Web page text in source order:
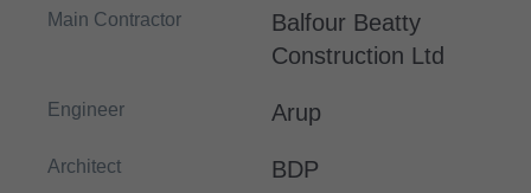
Main Contractor
Balfour Beatty
Construction Ltd
Engineer Arup
Architect BDP